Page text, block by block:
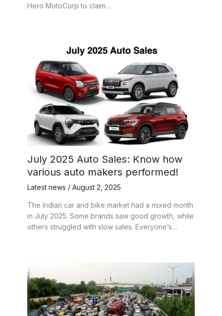
Hero MotoCorp to claim…
July 2025 Auto Sales: Know how
various auto makers performed!
Latest news / August 2, 2025
The Indian car and bike market had a mixed month
in July 2025. Some brands saw good growth, while
others struggled with slow sales. Everyone’s…